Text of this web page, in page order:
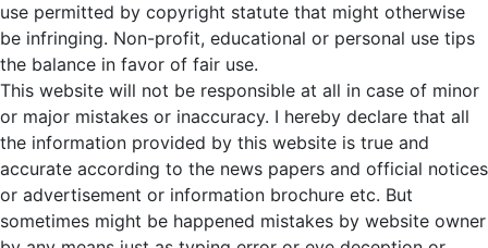
use permitted by copyright statute that might otherwise
be infringing. Non-profit, educational or personal use tips
the balance in favor of fair use.
This website will not be responsible at all in case of minor
or major mistakes or inaccuracy. I hereby declare that all
the information provided by this website is true and
accurate according to the news papers and official notices
or advertisement or information brochure etc. But
sometimes might be happened mistakes by website owner